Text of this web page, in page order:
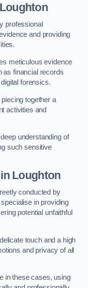
professional
and providing
meticulous evidence
as financial records
forensics.
together a
activities and
understanding of
such sensitive
Loughton
conducted by
in providing
potential unfaithful
touch and a high
and privacy of all
in these cases, using